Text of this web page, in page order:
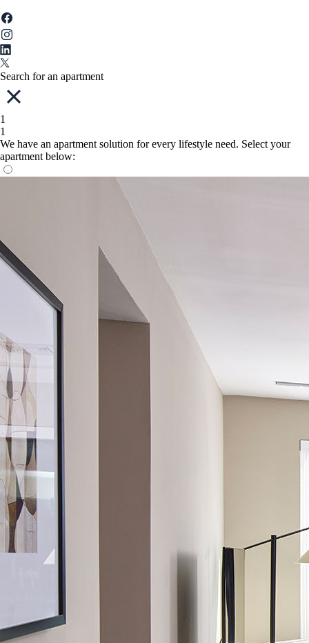
Search for an apartment
1
1
We have an apartment solution for every lifestyle need. Select your
apartment below: